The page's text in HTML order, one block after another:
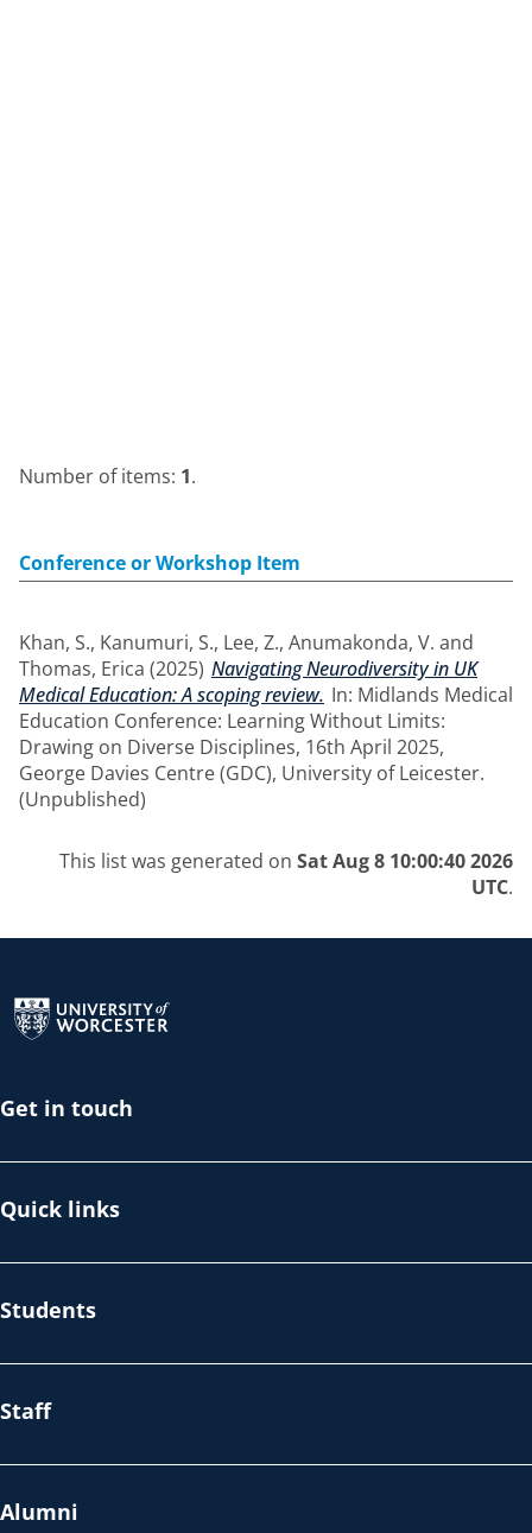
Number of items: 1.
Conference or Workshop Item
Khan, S., Kanumuri, S., Lee, Z., Anumakonda, V. and
Thomas, Erica (2025) Navigating Neurodiversity in UK
Medical Education: A scoping review. In: Midlands Medical
Education Conference: Learning Without Limits:
Drawing on Diverse Disciplines, 16th April 2025,
George Davies Centre (GDC), University of Leicester.
(Unpublished)
This list was generated on Sat Aug 8 10:00:40 2026
UTC.
Get in touch
Quick links
Students
Staff
Alumni